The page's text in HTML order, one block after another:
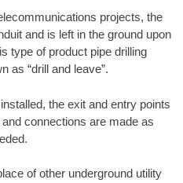
projects, the
and is left in the ground upon
type of product pipe drilling
as “drill and leave”.
the exit and entry points
connections are made as
of other underground utility